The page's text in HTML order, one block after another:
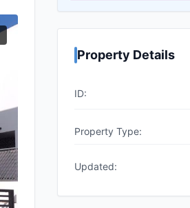
Property Details
ID:
Property Type:
Updated: